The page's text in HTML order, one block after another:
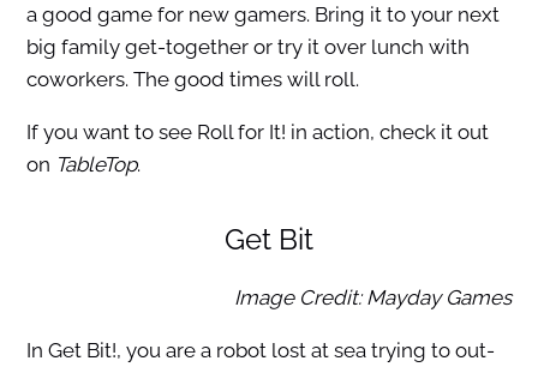
a good game for new gamers. Bring it to your next
big family get-together or try it over lunch with
coworkers. The good times will roll.
If you want to see Roll for It! in action, check it out
on TableTop.
Get Bit
Image Credit: Mayday Games
In Get Bit!, you are a robot lost at sea trying to out-